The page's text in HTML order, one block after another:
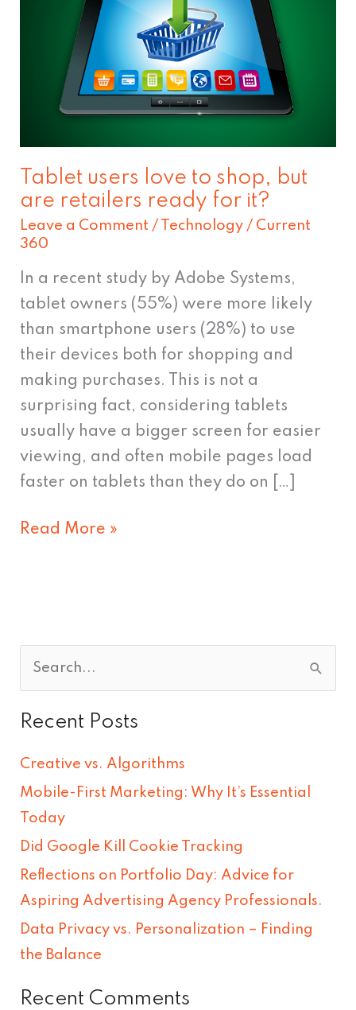
Tablet users love to shop, but
are retailers ready for it?
Leave a Comment / Technology / Current
360
In a recent study by Adobe Systems,
tablet owners (55%) were more likely
than smartphone users (28%) to use
their devices both for shopping and
making purchases. This is not a
surprising fact, considering tablets
usually have a bigger screen for easier
viewing, and often mobile pages load
faster on tablets than they do on […]
ready
it?
Read More »
a
h
f
o
r
:
Recent Posts
Creative vs. Algorithms
Mobile-First Marketing: Why It’s Essential
Today
Did Google Kill Cookie Tracking
Reflections on Portfolio Day: Advice for
Aspiring Advertising Agency Professionals.
Data Privacy vs. Personalization – Finding
the Balance
Recent Comments